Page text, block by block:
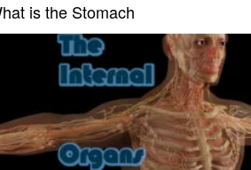
is the Stomach